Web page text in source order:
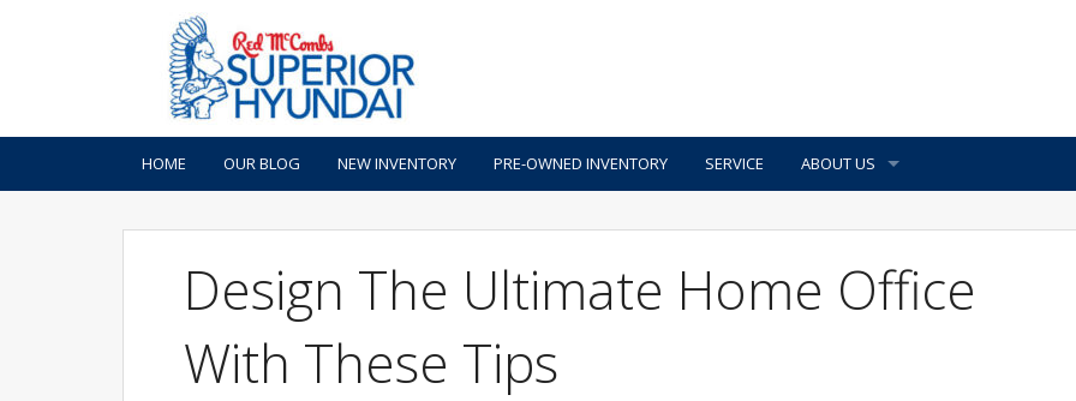
HOME OUR BLOG NEW INVENTORY PRE-OWNED INVENTORY SERVICE ABOUT US
Design The Ultimate Home Office
With These Tips